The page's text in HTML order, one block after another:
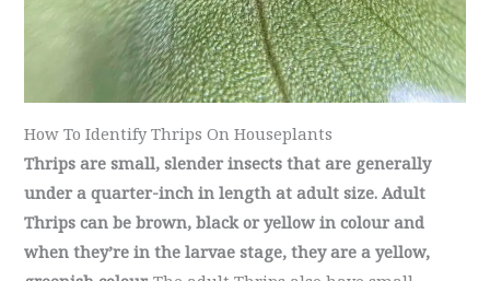
How To Identify Thrips On Houseplants
Thrips are small, slender insects that are generally
under a quarter-inch in length at adult size. Adult
Thrips can be brown, black or yellow in colour and
when they’re in the larvae stage, they are a yellow,